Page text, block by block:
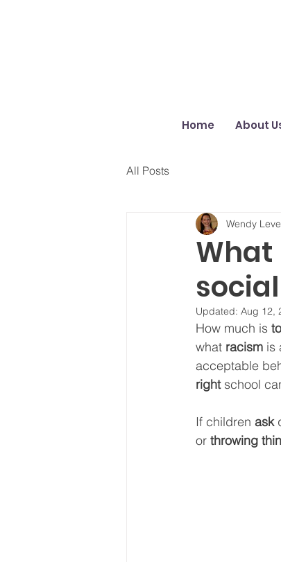
Home About
All Posts
What
Wendy
Updated: Aug 12,
How much is
what racism is
acceptable
right school
If children ask
or throwing